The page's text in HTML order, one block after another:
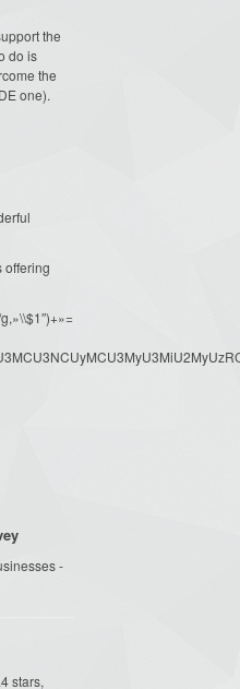
the
do is
the
one).
offering
-
stars,